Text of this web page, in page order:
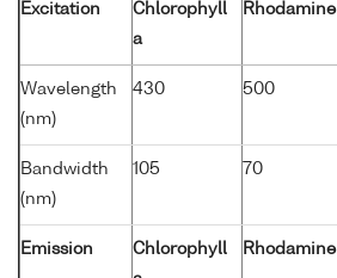
Excitation
Chlorophyll
a
Rhodamine
Wavelength
(nm)
430 500
Bandwidth
(nm)
105 70
Emission
Chlorophyll
Rhodamine